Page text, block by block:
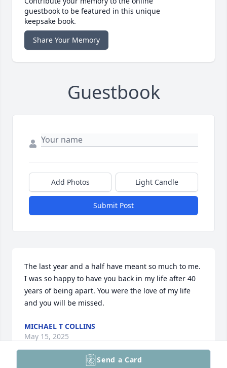
guestbook to be featured in this unique
keepsake book.
Share Your Memory
Guestbook
Add Photos Light Candle
Submit Post
The last year and a half have meant so much to me.
I was so happy to have you back in my life after 40
years of being apart. You were the love of my life
and you will be missed.
MICHAEL T COLLINS
May 15, 2025
Send a Card